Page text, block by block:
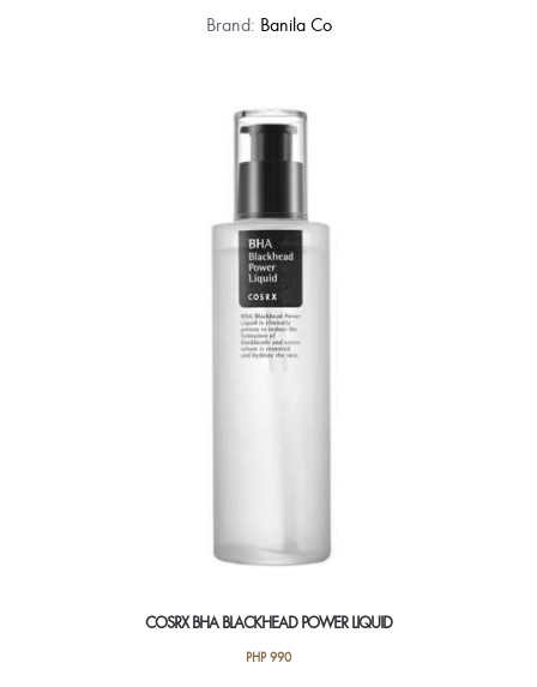
Brand: Banila Co
COSRX BHA BLACKHEAD POWER LIQUID
PHP990